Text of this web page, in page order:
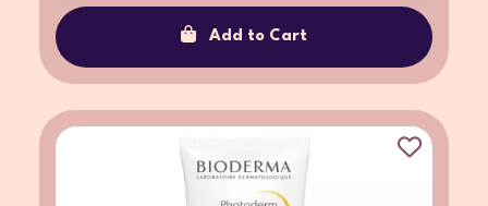
Add to Cart